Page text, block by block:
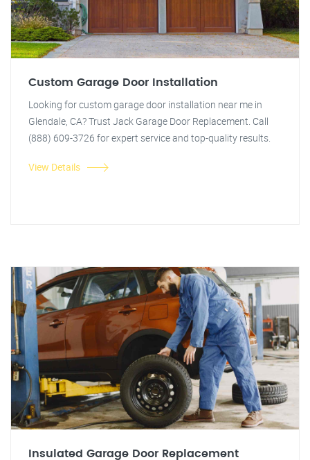
Custom Garage Door Installation
Looking for custom garage door installation near me in
Glendale, CA? Trust Jack Garage Door Replacement. Call
(888) 609-3726 for expert service and top-quality results.
View Details
Insulated Garage Door Replacement